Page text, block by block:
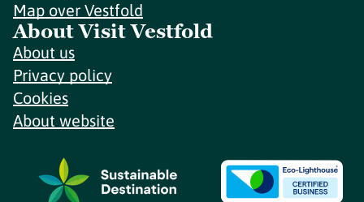
Map over Vestfold
About Visit Vestfold
About us
Privacy policy
Cookies
About website